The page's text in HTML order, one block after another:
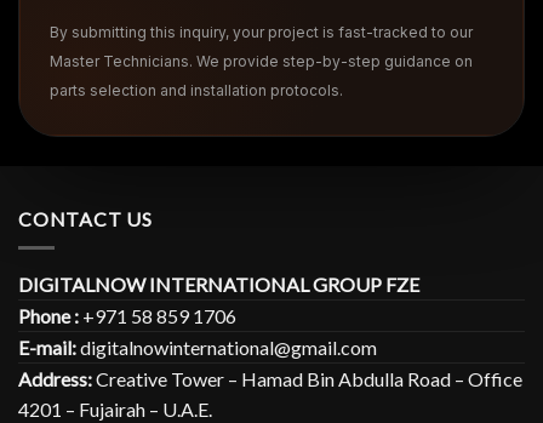
By submitting this inquiry, your project is fast-tracked to our
Master Technicians. We provide step-by-step guidance on
parts selection and installation protocols.
CONTACT US
DIGITALNOW INTERNATIONAL GROUP FZE
Phone : +971 58 859 1706
E-mail:digitalnowinternational@gmail.com
Address:Creative Tower – Hamad Bin Abdulla Road – Office
4201 – Fujairah – U.A.E.